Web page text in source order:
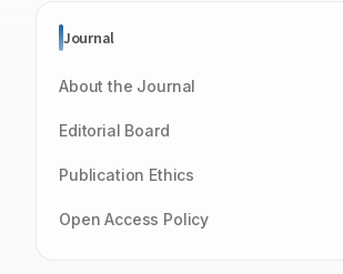
Journal
About the Journal
Editorial Board
Publication Ethics
Open Access Policy